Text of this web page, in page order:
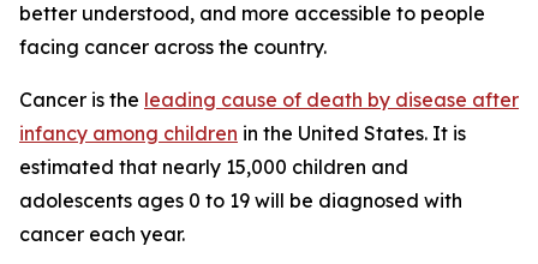
better understood, and more accessible to people
facing cancer across the country.
Cancer is the leading cause of death by disease after
infancy among children in the United States. It is
estimated that nearly 15,000 children and
adolescents ages 0 to 19 will be diagnosed with
cancer each year.